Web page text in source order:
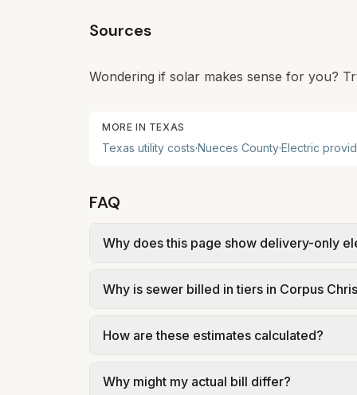
Sources
Wondering if solar makes sense for you?
MORE IN TEXAS
Texas utility costs·Nueces County·Electric
FAQ
Why does this page show delivery-only
(TDU) delivers power. Our estimate
Why is sewer billed in tiers in Corpus
from City of Corpus Christi –
How are these estimates calculated?
gal × assumed gallons / 1,000). Sewer
Why might my actual bill differ?